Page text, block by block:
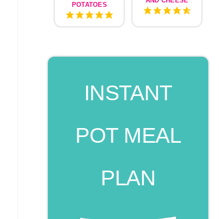
POTATOES
INSTANT
POT MEAL
PLAN